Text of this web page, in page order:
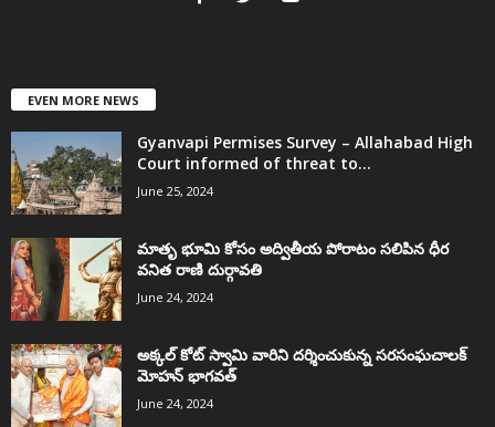
EVEN MORE NEWS
Gyanvapi Permises Survey – Allahabad High
Court informed of threat to...
June 25, 2024
మాతృ భూమి కోసం అద్వితీయ పోరాటం సలిపిన ధీర
వనిత రాణి దుర్గావతి
June 24, 2024
అక్కల్‌ కోట్‌ స్వామి వారిని దర్శించుకున్న సరసంఘచాలక్
మోహన్ భాగవత్
June 24, 2024